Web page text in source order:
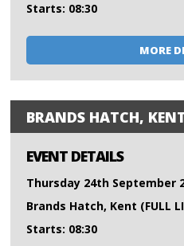
Starts: 08:30
MORE
BRANDS HATCH,
EVENT DETAILS
Thursday 24th September
Brands Hatch, Kent (FULL
Starts: 08:30